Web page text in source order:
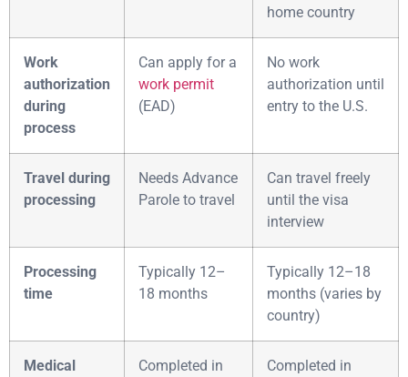
home country
Work
authorization
during
process
Can apply for a
work permit
(EAD)
No work
authorization until
entry to the U.S.
Travel during
processing
Needs Advance
Parole to travel
Can travel freely
until the visa
interview
Processing
time
Typically 12–
18 months
Typically 12–18
months (varies by
country)
Medical
Completed in
Completed in